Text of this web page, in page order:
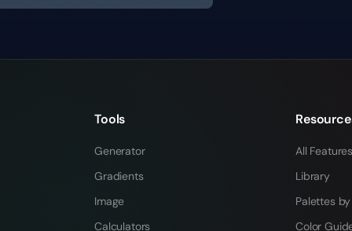
Tools
Generator
Gradients
Image
Calculators
All
Library
Palettes
Color